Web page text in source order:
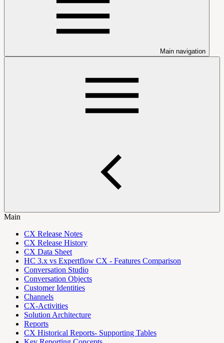
Main navigation
Main
CX Release Notes
CX Release History
CX Data Sheet
HC 3.x vs Expertflow CX - Features Comparison
Conversation Studio
Conversation Objects
Customer Identities
Channels
CX-Activities
Solution Architecture
Reports
CX Historical Reports- Supporting Tables